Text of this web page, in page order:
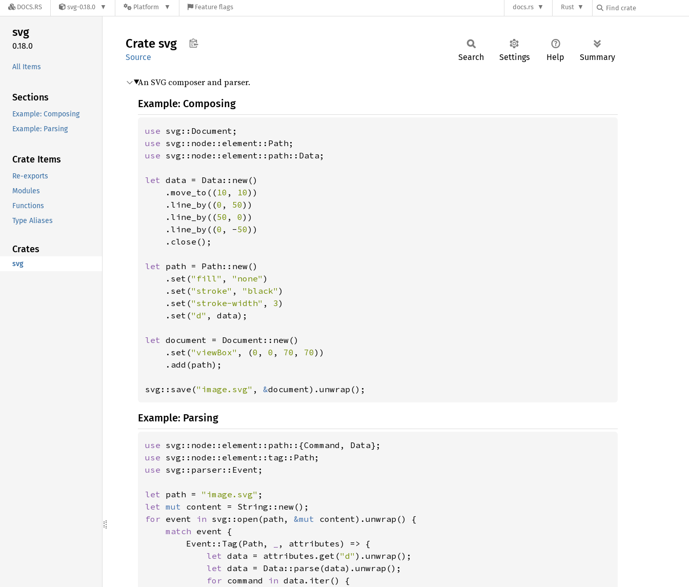
DOCS.RS svg-0.18.0 Platform Feature flags docs.rs Rust
svg
0.18.0
All Items
Sections
Example: Composing
Example: Parsing
Crate Items
Re-exports
Modules
Functions
Type Aliases
Crates
svg
Crate svg
Source Search Settings Help Summary
An SVG composer and parser.
Example: Composing
use
use
use svg::node::element::path::Data;
let data = Data::new()
    .move_to((
10 , 10))
    .line_by((
0 , 50))
    .line_by((
50 , 0))
    .line_by((
0 , -50))
    .close();
let path = Path::new()
    .set(
"fill" , "none" )
    .set(
"stroke" , "black" )
    .set(
"stroke-width" , 3)
    .set(
"d" , data);
let document = Document::new()
    .set(
"viewBox" , (0 , 0 , 70 , 70))
    .add(path);
svg::save("image.svg" , &document).unwrap();
Example: Parsing
use
use
use svg::parser::Event;
let path = "image.svg"
let mut
for event in svg::open(path, &mut content).unwrap() {
match event {
        Event::Tag(Path,
, attributes) => {
let data = attributes.get("d" ).unwrap();
let data = Data::parse(data).unwrap();
for command in data.iter() {